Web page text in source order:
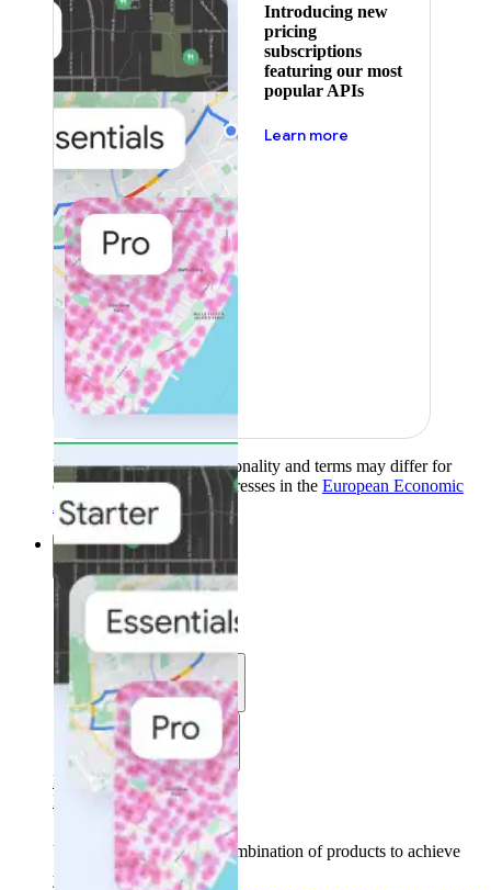
Introducing new
pricing
subscriptions
featuring our most
popular APIs
Learn more
Product availability, functionality and terms may differ for
customers with billing addresses in the European Economic
Area (EEA).Learn more
Solutions
Solutions
Use cases
Industries
Find your solution
Find your solution
Use casesFind the right combination of products to achieve
your goals.
Back